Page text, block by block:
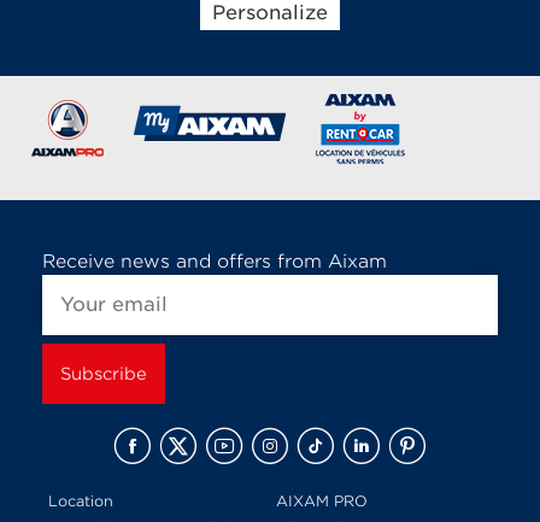
Receive news and offers from Aixam
Location
AIXAM PRO
Personalize